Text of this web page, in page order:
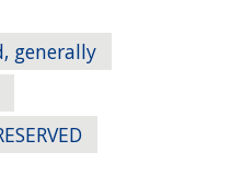
generally